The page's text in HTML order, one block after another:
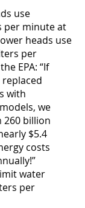
use
per minute at
heads use
per
EPA: “If
replaced
with
we
260 billion
$5.4
costs
water
per